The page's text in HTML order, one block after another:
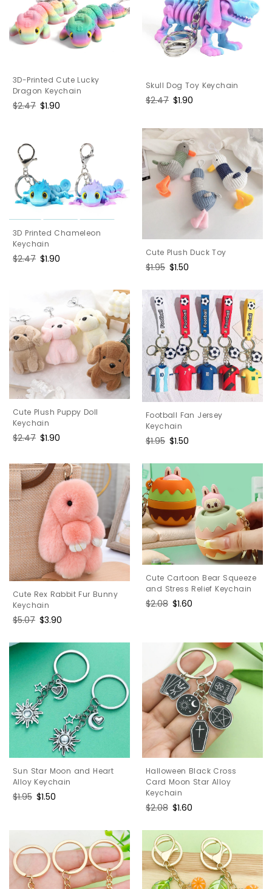
3D-Printed Cute Lucky
Dragon Keychain
Regular
$2.47 Sale
$1.90
Skull Dog Toy Keychain
Regular
$2.47 Sale
$1.90
3D Printed Chameleon
Keychain
Regular
$2.47 Sale
$1.90
Cute Plush Duck Toy
Regular
$1.95 Sale
$1.50
Cute Plush Puppy Doll
Keychain
Regular
$2.47 Sale
$1.90
Football Fan Jersey
Keychain
Regular
$1.95 Sale
$1.50
Cute Rex Rabbit Fur Bunny
Keychain
Regular
$5.07 Sale
$3.90
Cute Cartoon Bear Squeeze
and Stress Relief Keychain
Regular
$2.08 Sale
$1.60
Sun Star Moon and Heart
Alloy Keychain
Regular
$1.95 Sale
$1.50
Halloween Black Cross
Card Moon Star Alloy
Keychain
Regular
$2.08 Sale
$1.60